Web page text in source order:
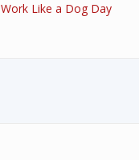
Work Like a Dog Day